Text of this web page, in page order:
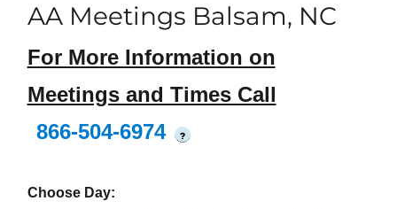
AA Meetings Balsam, NC
For More Information on
Meetings and Times Call
866-504-6974
?
Choose Day: